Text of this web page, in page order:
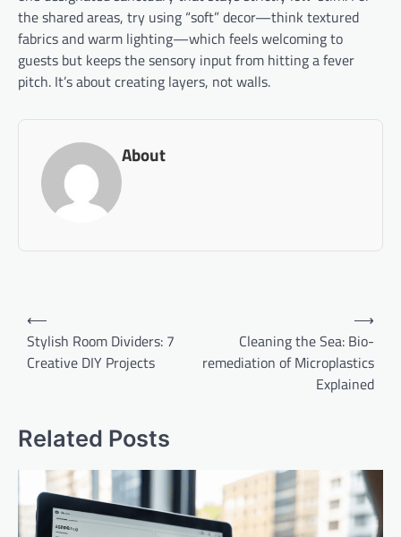
the shared areas, try using “soft” decor—think textured
fabrics and warm lighting—which feels welcoming to
guests but keeps the sensory input from hitting a fever
pitch. It’s about creating layers, not walls.
About
Post
navigation
⟵
Stylish Room Dividers: 7
Creative DIY Projects
Cleaning the Sea: Bio-
remediation of Microplastics
Explained
⟶
Related Posts